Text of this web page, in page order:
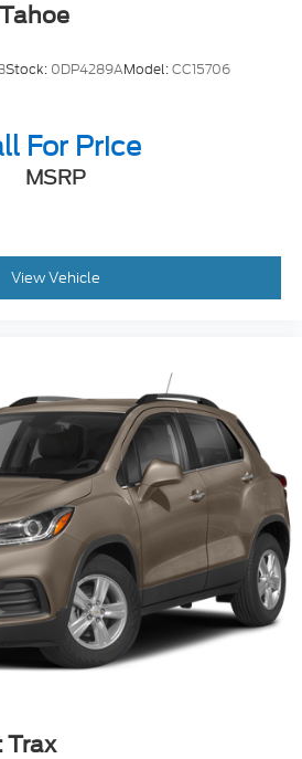
Stock: 0DP4289AModel:CC15706
For Price
MSRP
View Vehicle
Trax